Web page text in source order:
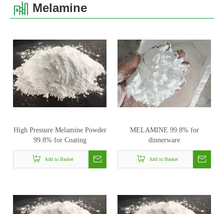
Melamine
High Pressure Melamine Powder
99.8% for Coating
Add to Basket
MELAMINE 99.8% for
dinnerware
Add to Basket